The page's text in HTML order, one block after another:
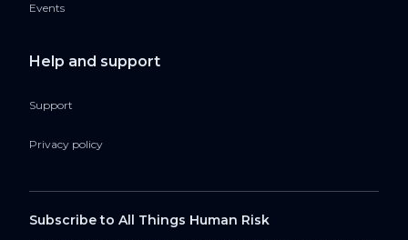
Events
Help and support
Support
Privacy policy
Subscribe to All Things Human Risk